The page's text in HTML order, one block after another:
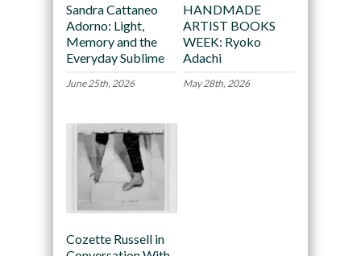
Sandra Cattaneo
Adorno: Light,
Memory and the
Everyday Sublime
June 25th, 2026
HANDMADE
ARTIST BOOKS
WEEK: Ryoko
Adachi
May 28th, 2026
Cozette Russell in